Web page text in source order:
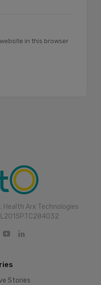
in this browser
Health Arx Technologies
Stories